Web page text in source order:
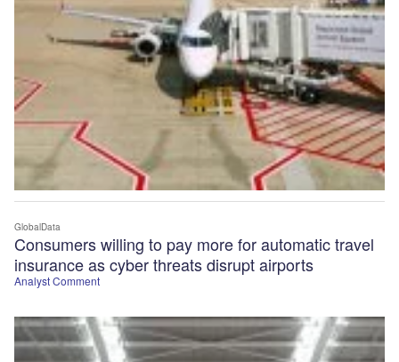
Analyst Comment
Consumers willing to pay more for automatic travel
insurance as cyber threats disrupt airports
GlobalData